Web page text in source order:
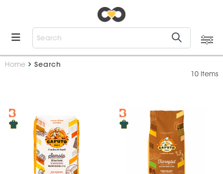
Home
Search
10 Items